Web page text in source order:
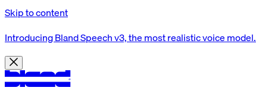
Skip to content
Introducing Bland Speech v3, the most realistic voice model.